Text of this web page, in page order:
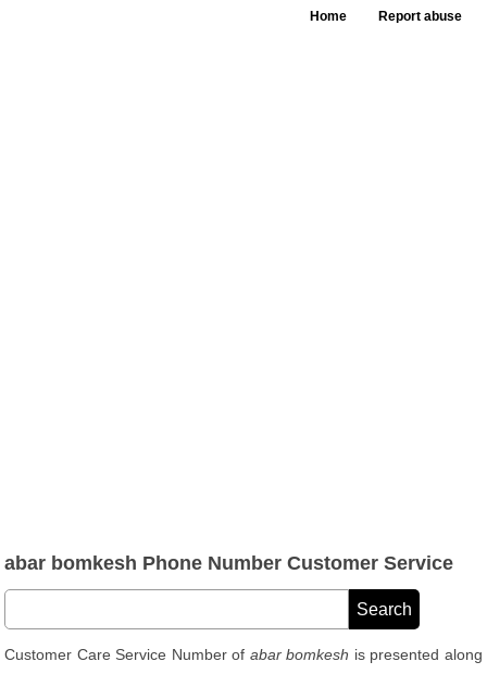
Home Report abuse
abar bomkesh Phone Number Customer Service
Customer Care Service Number of abar bomkesh is presented along